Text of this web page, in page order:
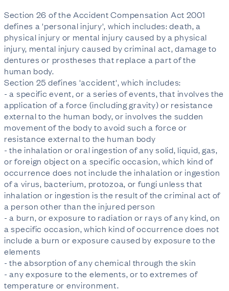
Section 26 of the Accident Compensation Act 2001
defines a 'personal injury', which includes: death, a
physical injury or mental injury caused by a physical
injury, mental injury caused by criminal act, damage to
dentures or prostheses that replace a part of the
human body.
Section 25 defines 'accident', which includes:
- a specific event, or a series of events, that involves the
application of a force (including gravity) or resistance
external to the human body, or involves the sudden
movement of the body to avoid such a force or
resistance external to the human body
- the inhalation or oral ingestion of any solid, liquid, gas,
or foreign object on a specific occasion, which kind of
occurrence does not include the inhalation or ingestion
of a virus, bacterium, protozoa, or fungi unless that
inhalation or ingestion is the result of the criminal act of
a person other than the injured person
- a burn, or exposure to radiation or rays of any kind, on
a specific occasion, which kind of occurrence does not
include a burn or exposure caused by exposure to the
elements
- the absorption of any chemical through the skin
- any exposure to the elements, or to extremes of
temperature or environment.